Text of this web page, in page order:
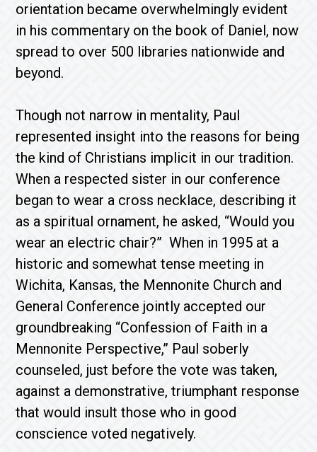
orientation became overwhelmingly evident
in his commentary on the book of Daniel, now
spread to over 500 libraries nationwide and
beyond.
Though not narrow in mentality, Paul
represented insight into the reasons for being
the kind of Christians implicit in our tradition.
When a respected sister in our conference
began to wear a cross necklace, describing it
as a spiritual ornament, he asked, “Would you
wear an electric chair?” When in 1995 at a
historic and somewhat tense meeting in
Wichita, Kansas, the Mennonite Church and
General Conference jointly accepted our
groundbreaking “Confession of Faith in a
Mennonite Perspective,” Paul soberly
counseled, just before the vote was taken,
against a demonstrative, triumphant response
that would insult those who in good
conscience voted negatively.